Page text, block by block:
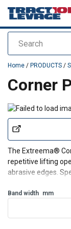
Search
added to your
Home / PRODUCTS /
Corner
The Extreema®
repetitive lifting
abrasive edges.
maximum
Band width mm